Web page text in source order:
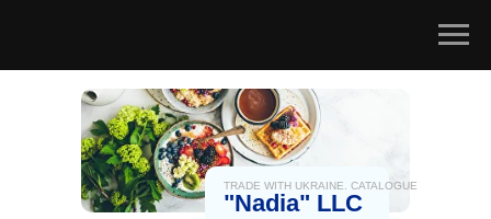
"Nadia" LLC
TRADE WITH UKRAINE. CATALOGUE